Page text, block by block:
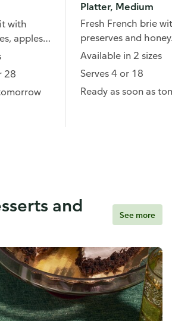
with
apples,
28
Platter, Medium
Fresh French brie
preserves and
Available in 2 sizes
Serves 4 or 18
Ready as soon as
and
See more